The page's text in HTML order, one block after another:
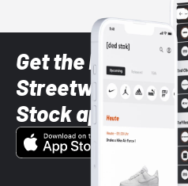
Get the latest
Streetwear
Stock app